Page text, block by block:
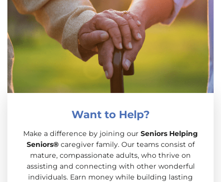
Want to Help?
Make a difference by joining our Seniors Helping
Seniors®caregiver family. Our teams consist of
mature, compassionate adults, who thrive on
assisting and connecting with other wonderful
individuals. Earn money while building lasting